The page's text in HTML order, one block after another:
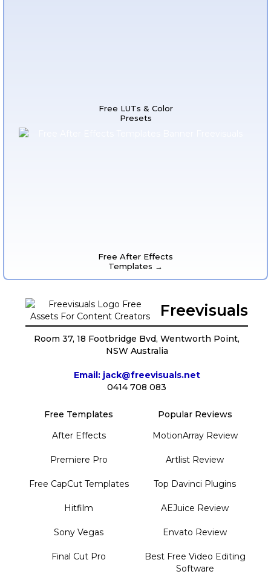
Free LUTs & Color
Presets
Free After Effects
Templates →
Freevisuals
Room 37, 18 Footbridge Bvd, Wentworth Point,
NSW Australia
Email: jack@freevisuals.net
0414 708 083
Free Templates
After Effects
Premiere Pro
Free CapCut Templates
Hitfilm
Sony Vegas
Final Cut Pro
Popular Reviews
MotionArray Review
Artlist Review
Top Davinci Plugins
AEJuice Review
Envato Review
Best Free Video Editing
Software